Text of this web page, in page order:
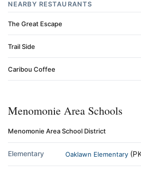
NEARBY RESTAURANTS
The Great Escape
Trail Side
Caribou Coffee
Menomonie Area Schools
Menomonie Area School District
Elementary Oaklawn Elementary